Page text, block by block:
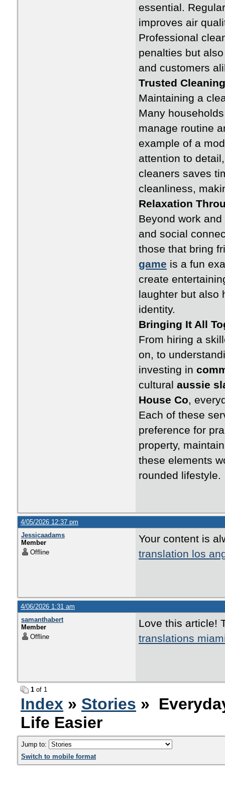
essential.
improves air
Professional
penalties but
and customers
Trusted
Maintaining a
Many
manage routine
example of a
attention to
cleaners saves
cleanliness,
Relaxation
Beyond work
and social
those that bring
game is a fun
create
laughter but also
identity.
Bringing It All
From hiring a
on, to
investing in
cultural aussie
House Co,
Each of these
preference for
property,
these elements
rounded lifestyle.
4/05/2026 12:37 pm
Jessicaadams
Member
Offline
Your content is
translation los
4/06/2026 1:31 am
samanthabert
Member
Offline
Love this article!
translations
1 of 1
Index » Stories »
Life Easier
Jump to:
Switch to mobile format